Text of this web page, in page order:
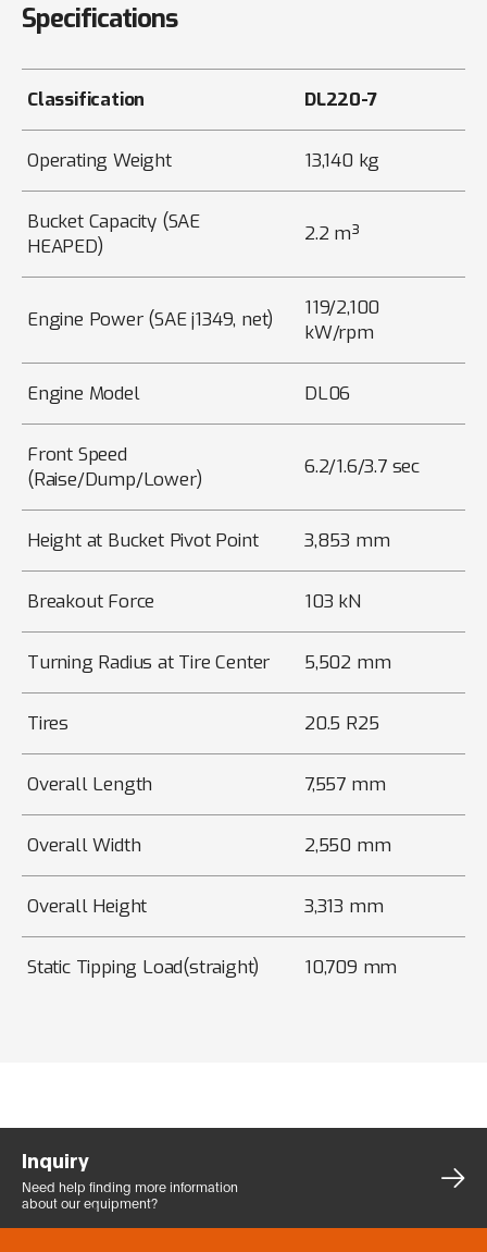
Specifications
Classification DL220-7
Operating Weight 13,140 kg
Bucket Capacity (SAE
HEAPED)
2.2 m³
Engine Power (SAE j1349, net)
119/2,100
kW/rpm
Engine Model DL06
Front Speed
(Raise/Dump/Lower)
6.2/1.6/3.7 sec
Height at Bucket Pivot Point 3,853 mm
Breakout Force 103 kN
Turning Radius at Tire Center 5,502 mm
Tires 20.5 R25
Overall Length 7,557 mm
Overall Width 2,550 mm
Overall Height 3,313 mm
Static Tipping Load(straight) 10,709 mm
Inquiry
Need help finding more information
about our equipment?